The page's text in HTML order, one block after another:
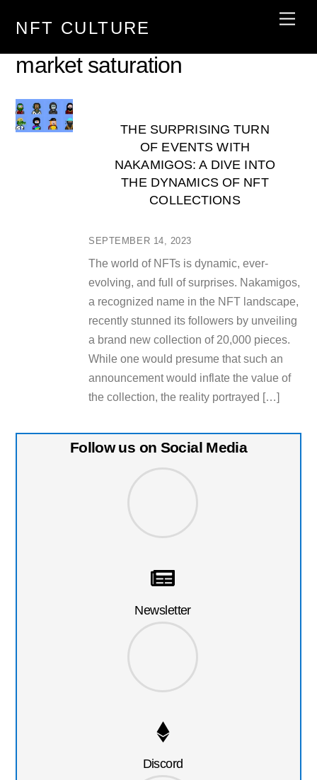
NFT CULTURE
market saturation
SEPTEMBER 14, 2023
THE SURPRISING TURN
OF EVENTS WITH
NAKAMIGOS: A DIVE INTO
THE DYNAMICS OF NFT
COLLECTIONS
The world of NFTs is dynamic, ever-
evolving, and full of surprises. Nakamigos,
a recognized name in the NFT landscape,
recently stunned its followers by unveiling
a brand new collection of 20,000 pieces.
While one would presume that such an
announcement would inflate the value of
the collection, the reality portrayed […]
Follow us on Social Media
Newsletter
Discord